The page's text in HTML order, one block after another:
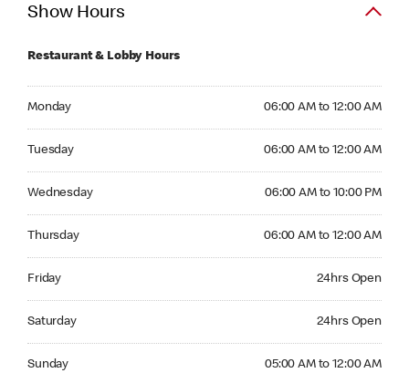
Show Hours
Restaurant & Lobby Hours
Monday 06:00 AM to 12:00 AM
Tuesday 06:00 AM to 12:00 AM
Wednesday 06:00 AM to 10:00 PM
Thursday 06:00 AM to 12:00 AM
Friday 24hrs Open
Saturday 24hrs Open
Sunday 05:00 AM to 12:00 AM